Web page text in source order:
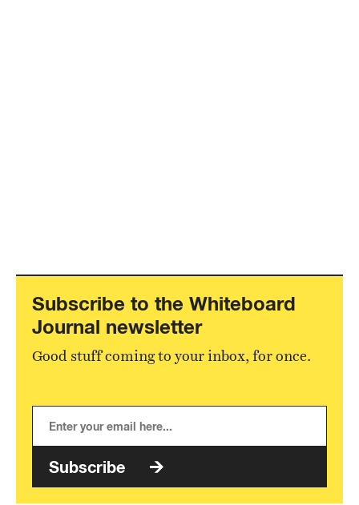
Subscribe to the Whiteboard
Journal newsletter
Good stuff coming to your inbox, for once.
Subscribe